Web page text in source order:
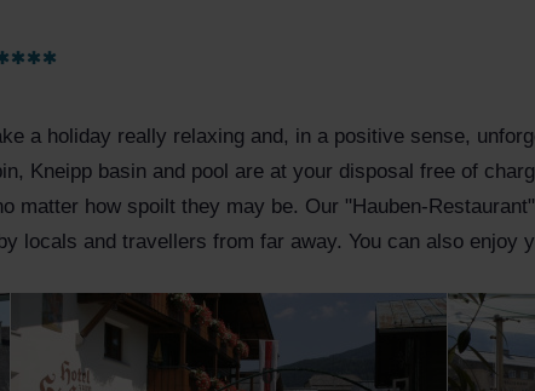
a holiday really relaxing and, in a positive sense,
Kneipp basin and pool are at your disposal free of
matter how spoilt they may be. Our "Hauben-
locals and travellers from far away. You can also enjoy